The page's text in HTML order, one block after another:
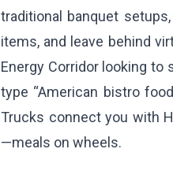
traditional banquet
items, and leave behind
Energy Corridor looking
type “American bistro
Trucks connect you with
—meals on wheels.